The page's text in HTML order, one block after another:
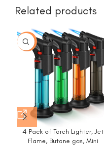
Related products
-27%
4 Pack of Torch Lighter, Jet
Flame, Butane gas, Mini